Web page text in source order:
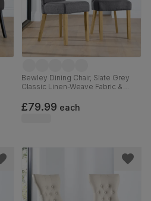
Bewley Dining Chair, Slate Grey
Classic Linen-Weave Fabric &
Hardwood
£79.99 each